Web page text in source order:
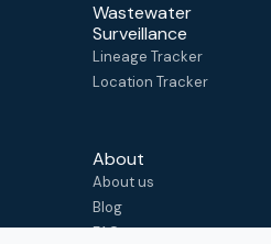
Wastewater
Surveillance
Lineage Tracker
Location Tracker
About
About us
Blog
FAQ